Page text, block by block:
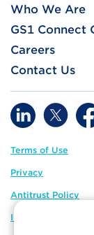
Who We Are
GS1 Connect
Careers
Contact Us
Terms of Use
Privacy
Antitrust Policy
IP Policy